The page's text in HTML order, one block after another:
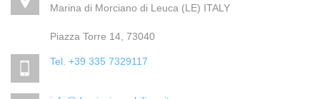
Marina di Morciano di Leuca (LE) ITALY
Piazza Torre 14, 73040
Tel. +39 335 7329117